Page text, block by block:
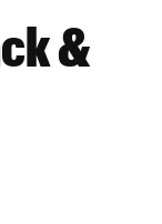
&